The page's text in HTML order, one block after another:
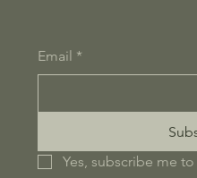
Email *
Yes, subscribe me